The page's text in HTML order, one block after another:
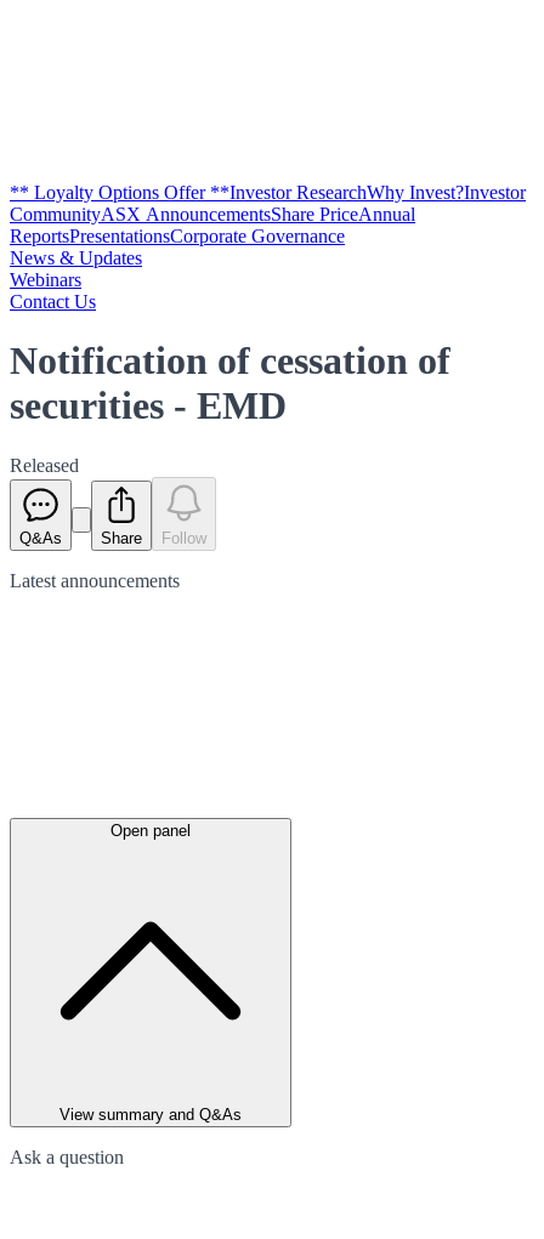
** Loyalty Options Offer **Investor ResearchWhy Invest?Investor
CommunityASX AnnouncementsShare PriceAnnual
ReportsPresentationsCorporate Governance
News & Updates
Webinars
Contact Us
Notification of cessation of
securities - EMD
Released
Q&As Share Follow
Latest announcements
Open panel
View summary and Q&As
Ask a question